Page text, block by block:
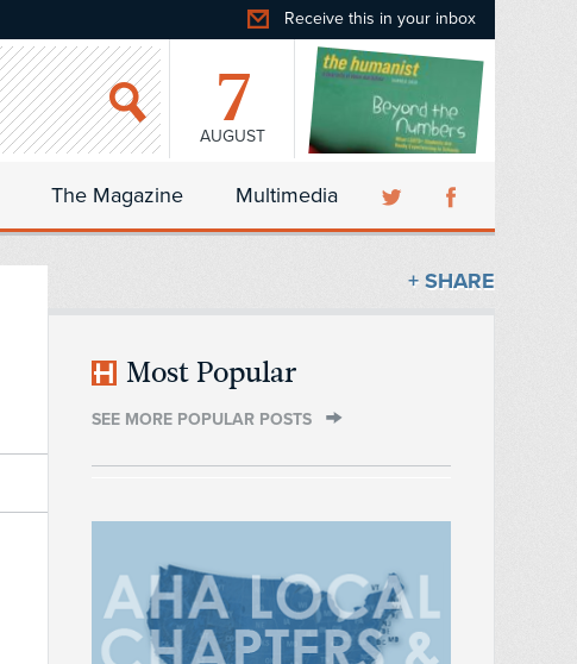
Receive this in your inbox
7
AUGUST
The Magazine Multimedia
+ SHARE
Most Popular
SEE MORE POPULAR POSTS